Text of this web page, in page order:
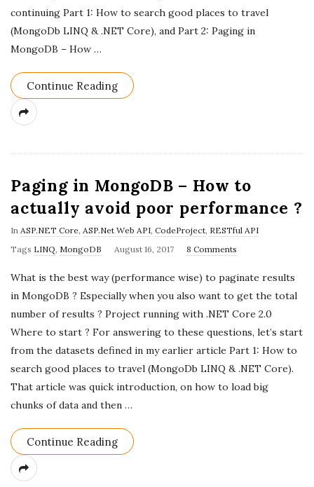
t
continuing Part 1: How to search good places to travel
(MongoDb LINQ & .NET Core), and Part 2: Paging in
MongoDB – How …
Continue Reading
Paging in MongoDB – How to
actually avoid poor performance ?
In ASP.NET Core, ASP.Net Web API, CodeProject, RESTful API
Tags LINQ, MongoDB
P
b
D
e
August 16, 2017 8 Comments
What is the best way (performance wise) to paginate results
in MongoDB ? Especially when you also want to get the total
number of results ? Project running with .NET Core 2.0
Where to start ? For answering to these questions, let’s start
from the datasets defined in my earlier article Part 1: How to
search good places to travel (MongoDb LINQ & .NET Core).
That article was quick introduction, on how to load big
chunks of data and then …
Continue Reading